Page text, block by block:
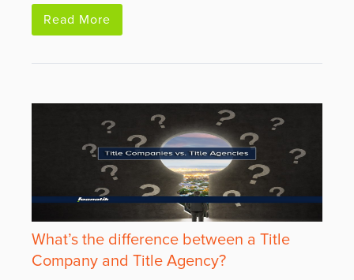
Read More
What’s the difference between a Title
Company and Title Agency?